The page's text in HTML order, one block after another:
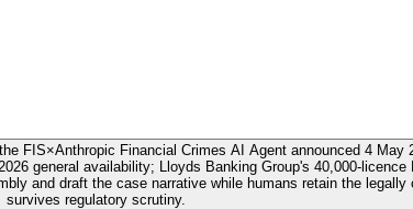
FIS×Anthropic Financial Crimes AI Agent announced 4
general availability; Lloyds Banking Group's 40,000-
and draft the case narrative while humans retain the
survives regulatory scrutiny.